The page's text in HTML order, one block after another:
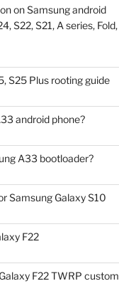
on Samsung android
S22, S21, A series, Fold,
S25 Plus rooting guide
android phone?
A33 bootloader?
Samsung Galaxy S10
F22
F22 TWRP custom